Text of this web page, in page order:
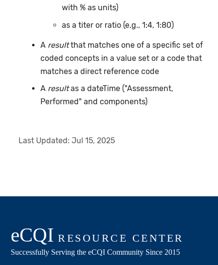
with % as units)
as a titer or ratio (e.g., 1:4, 1:80)
A resultthat matches one of a specific set of
coded concepts in a value set or a code that
matches a direct reference code
A resultas a dateTime ("Assessment,
Performed" and components)
Last Updated:Jul 15, 2025